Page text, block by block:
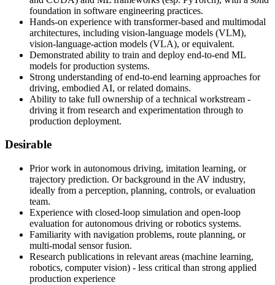
foundation in software engineering practices.
Hands-on experience with transformer-based and multimodal
architectures, including vision-language models (VLM),
vision-language-action models (VLA), or equivalent.
Demonstrated ability to train and deploy end-to-end ML
models for production systems.
Strong understanding of end-to-end learning approaches for
driving, embodied AI, or related domains.
Ability to take full ownership of a technical workstream -
driving it from research and experimentation through to
production deployment.
Desirable
Prior work in autonomous driving, imitation learning, or
trajectory prediction. Or background in the AV industry,
ideally from a perception, planning, controls, or evaluation
team.
Experience with closed-loop simulation and open-loop
evaluation for autonomous driving or robotics systems.
Familiarity with navigation problems, route planning, or
multi-modal sensor fusion.
Research publications in relevant areas (machine learning,
robotics, computer vision) - less critical than strong applied
production experience